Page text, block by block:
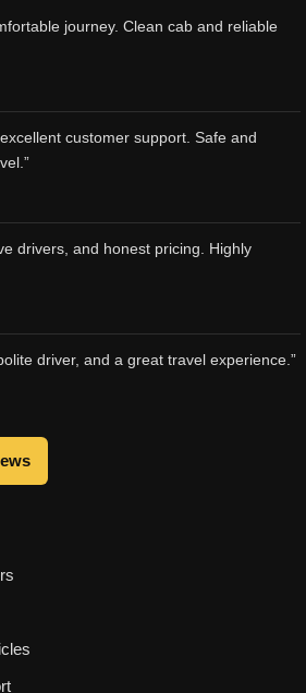
journey. Clean cab and reliable
customer support. Safe and
drivers, and honest pricing. Highly
driver, and a great travel experience.”